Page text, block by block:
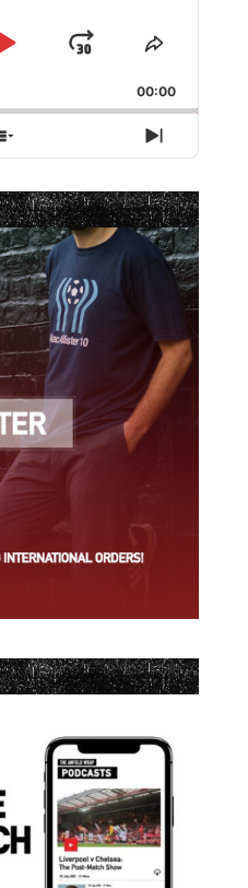
Play
Jump
Forward
Share
Episode
00:00
Show
Episodes
List
Next
Episode